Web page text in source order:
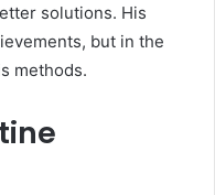
solutions. His
but in the
methods.